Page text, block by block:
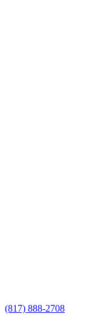
(817) 888-2708